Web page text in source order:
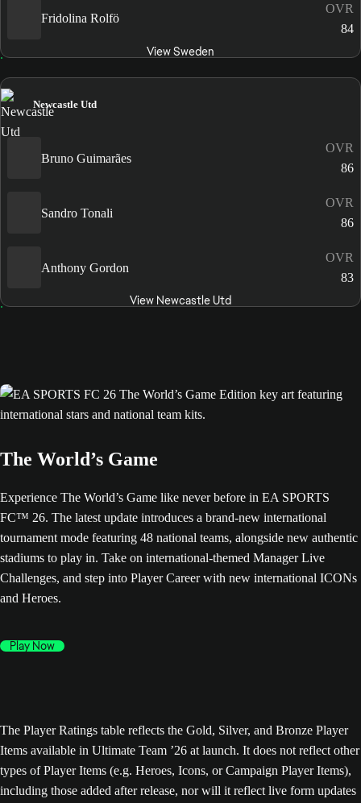
Fridolina Rolfö
OVR
84
View Sweden
Newcastle Utd
Bruno Guimarães
OVR
86
Sandro Tonali
OVR
86
Anthony Gordon
OVR
83
View Newcastle Utd
The World’s Game
Experience The World’s Game like never before in EA SPORTS
FC™ 26. The latest update introduces a brand-new international
tournament mode featuring 48 national teams, alongside new authentic
stadiums to play in. Take on international-themed Manager Live
Challenges, and step into Player Career with new international ICONs
and Heroes.
Play Now
The Player Ratings table reflects the Gold, Silver, and Bronze Player
Items available in Ultimate Team ’26 at launch. It does not reflect other
types of Player Items (e.g. Heroes, Icons, or Campaign Player Items),
including those added after release, nor will it reflect live form updates